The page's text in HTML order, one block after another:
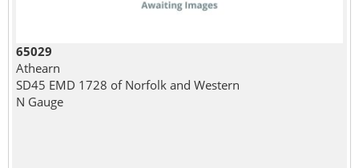
65029
Athearn
SD45 EMD 1728 of Norfolk and Western
N Gauge